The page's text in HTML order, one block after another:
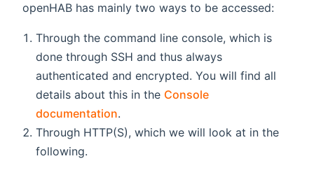
openHAB has mainly two ways to be accessed:
Through the command line console, which is
done through SSH and thus always
authenticated and encrypted. You will find all
details about this in the Console
documentation.
Through HTTP(S), which we will look at in the
following.